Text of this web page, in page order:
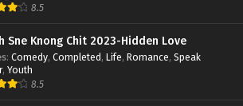
8.5
Sne Knong Chit 2023-Hidden Love
: Comedy, Completed, Life, Romance, Speak
, Youth
8.5